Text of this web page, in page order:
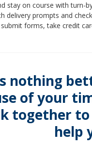
stay on course with turn-
delivery prompts and
forms, take credit
nothing
of your
together to
help